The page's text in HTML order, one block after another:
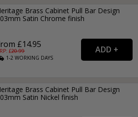
Brass Cabinet Pull Bar Design
Satin Chrome finish
£14.95
£20.99
1-2WORKING DAYS
Brass Cabinet Pull Bar Design
Satin Nickel finish